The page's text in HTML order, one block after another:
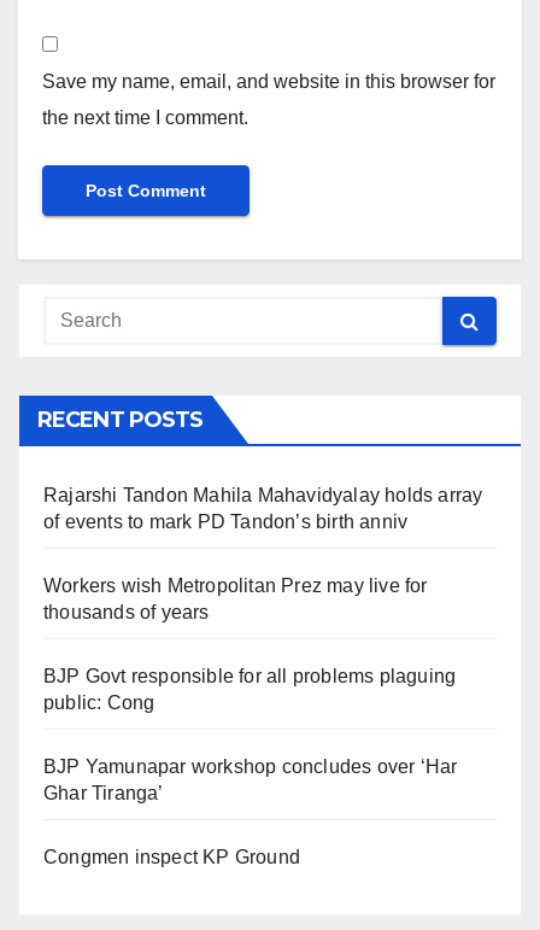
Save my name, email, and website in this browser for
the next time I comment.
RECENT POSTS
Rajarshi Tandon Mahila Mahavidyalay holds array
of events to mark PD Tandon’s birth anniv
Workers wish Metropolitan Prez may live for
thousands of years
BJP Govt responsible for all problems plaguing
public: Cong
BJP Yamunapar workshop concludes over ‘Har
Ghar Tiranga’
Congmen inspect KP Ground